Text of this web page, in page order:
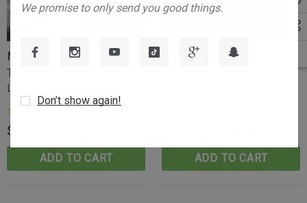
MOUNTAIN TACTICAL
Tikka T3-T3x Bolt Stop -
Long Action
$49.99
ADD TO CART
MOUNTAIN TACTICAL
ADD TO CART
We promise to only send you good things.
Don’t show again!